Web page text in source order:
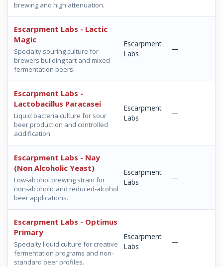
brewing and high attenuation.
Escarpment Labs - Lactic
Magic
Specialty souring culture for
brewers building tart and mixed
fermentation beers.
Escarpment
Labs
—
Escarpment Labs -
Lactobacillus Paracasei
Liquid bacteria culture for sour
beer production and controlled
acidification.
Escarpment
Labs
—
Escarpment Labs - Nay
(Non Alcoholic Yeast)
Low-alcohol brewing strain for
non-alcoholic and reduced-alcohol
beer applications.
Escarpment
Labs
—
Escarpment Labs - Optimus
Primary
Specialty liquid culture for creative
fermentation programs and non-
standard beer profiles.
Escarpment
Labs
—